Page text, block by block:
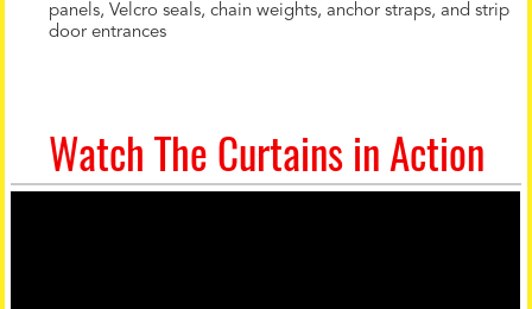
panels, Velcro seals, chain weights, anchor straps, and strip
door entrances
Watch The Curtains in Action